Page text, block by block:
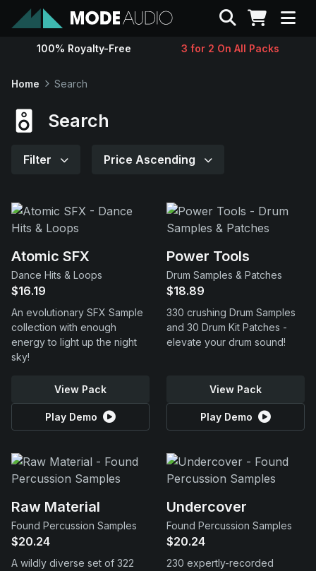
Sounds
Support
Search
100% Royalty-Free 3 for 2 On All Packs
Home Search
Search
Filter Price Ascending
Atomic SFX
Dance Hits & Loops
$16.19
An evolutionary SFX Sample
collection with enough
energy to light up the night
sky!
View Pack
Play Demo
Power Tools
Drum Samples & Patches
$18.89
330 crushing Drum Samples
and 30 Drum Kit Patches -
elevate your drum sound!
View Pack
Play Demo
Raw Material
Found Percussion Samples
$20.24
A wildly diverse set of 322
Undercover
Found Percussion Samples
$20.24
230 expertly-recorded